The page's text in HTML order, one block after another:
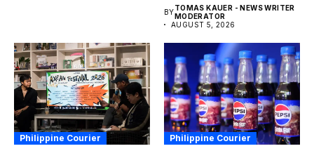
BYTOMAS KAUER - NEWS WRITER
MODERATOR
AUGUST 5, 2026
Philippine Courier Philippine Courier